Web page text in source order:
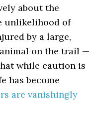
about the
unlikelihood of
by a large,
animal on the trail —
while caution is
has become
are vanishingly